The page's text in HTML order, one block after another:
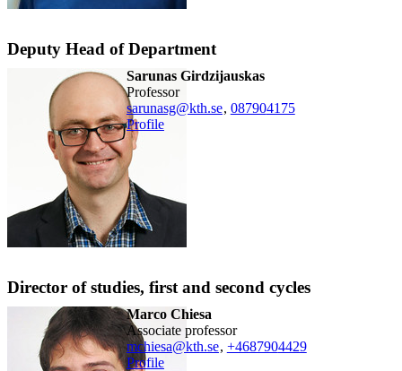
Deputy Head of Department
Sarunas Girdzijauskas
professor
sarunasg@kth.se, 087904175
Profile
Director of studies, first and second cycles
Marco Chiesa
associate professor
mchiesa@kth.se, +4687904429
Profile